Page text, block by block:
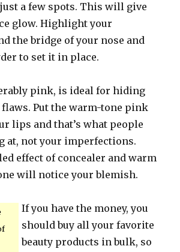
a few spots. This will give
glow. Highlight your
the bridge of your nose and
to set it in place.
pink, is ideal for hiding
flaws. Put the warm-tone pink
lips and that’s what people
at, not your imperfections.
effect of concealer and warm
will notice your blemish.
If you have the money, you
should buy all your favorite
beauty products in bulk, so